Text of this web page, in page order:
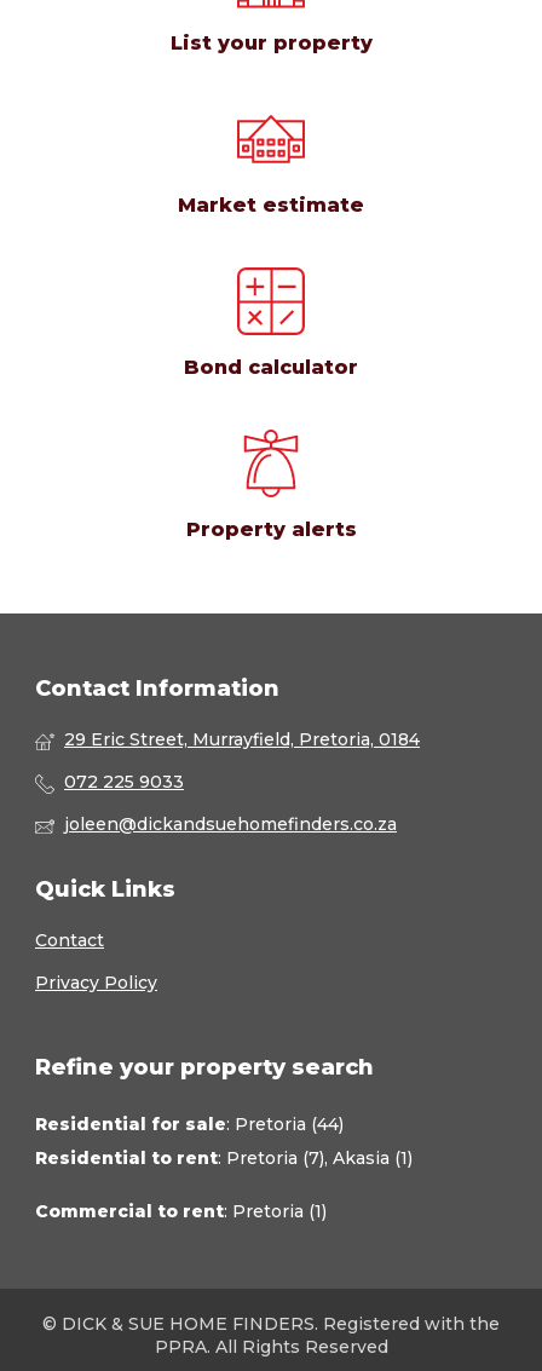
List your property
Market estimate
Bond calculator
Property alerts
Contact Information
29 Eric Street, Murrayfield, Pretoria, 0184
072 225 9033
joleen@dickandsuehomefinders.co.za
Quick Links
Contact
Privacy Policy
Refine your property search
Residential for sale: Pretoria (44)
Residential to rent: Pretoria (7), Akasia (1)
Commercial to rent: Pretoria (1)
© DICK & SUE HOME FINDERS. Registered with the
PPRA. All Rights Reserved